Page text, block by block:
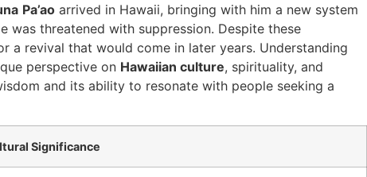
Pa’ao arrived in Hawaii, bringing with him a new system
threatened with suppression. Despite these
a revival that would come in later years. Understanding
perspective on Hawaiian culture, spirituality, and
and its ability to resonate with people seeking a
Significance